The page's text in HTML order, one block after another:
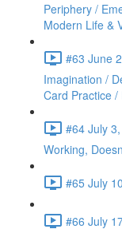
Periphery /
Modern Life &
#63 June
Imagination /
Card Practice
#64 July
Working,
#65 July
#66 July